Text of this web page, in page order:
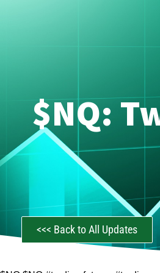
$NQ:
<<< Back to All Updates